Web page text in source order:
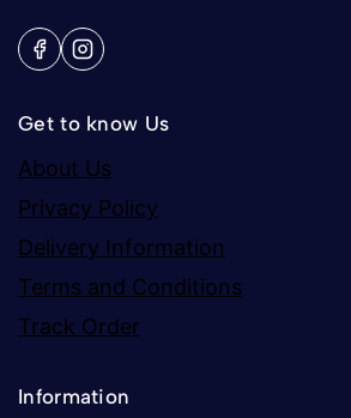
Get to know Us
About Us
Privacy Policy
Delivery Information
Terms and Conditions
Track Order
Information